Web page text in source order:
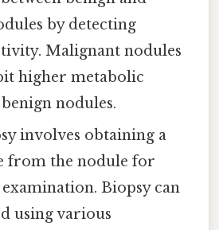
by detecting
Malignant nodules
higher metabolic
nodules.
involves obtaining a
from the nodule for
Biopsy can
using various